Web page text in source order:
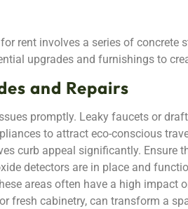
rent involves a series of concrete
upgrades and furnishings to
and Repairs
promptly. Leaky faucets or
to attract eco-conscious
curb appeal significantly. Ensure
detectors are in place and
areas often have a high impact
fresh cabinetry, can transform a